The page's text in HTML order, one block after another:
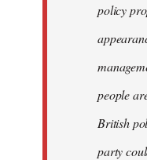
policy
people
British
party